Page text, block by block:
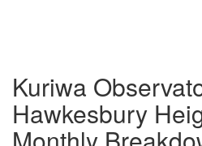
Kuriwa
Hawkesbury